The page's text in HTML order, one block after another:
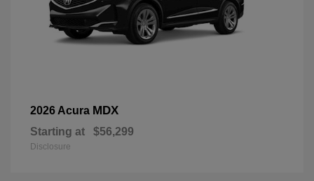
2026 Acura MDX
Starting at $56,299
Disclosure